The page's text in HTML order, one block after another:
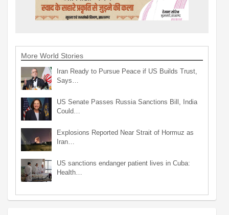
More World Stories
Iran Ready to Pursue Peace if US Builds Trust,
Says…
US Senate Passes Russia Sanctions Bill, India
Could…
Explosions Reported Near Strait of Hormuz as
Iran…
US sanctions endanger patient lives in Cuba:
Health…